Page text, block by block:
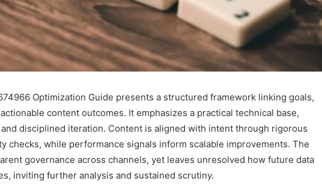
Optimization Guide presents a structured framework linking goals,
content outcomes. It emphasizes a practical technical base,
disciplined iteration. Content is aligned with intent through rigorous
checks, while performance signals inform scalable improvements. The
governance across channels, yet leaves unresolved how future data
inviting further analysis and sustained scrutiny.